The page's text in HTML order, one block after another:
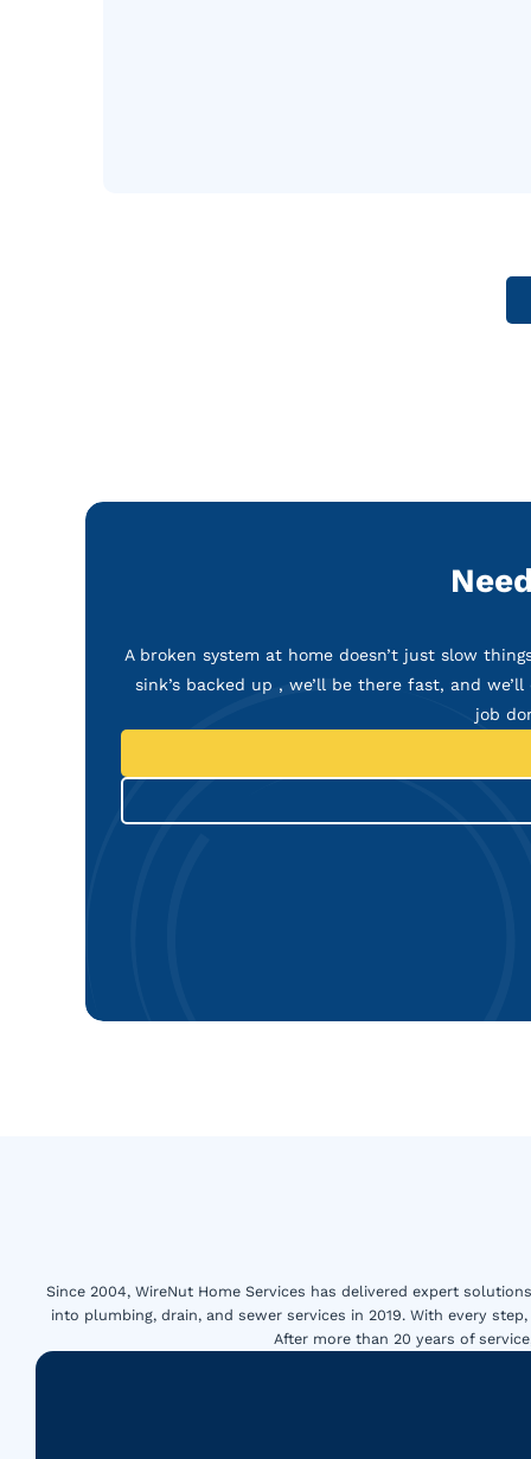
A broken system at home doesn’t just slow
sink’s backed up , we’ll be there fast, and
job
Since 2004, WireNut Home Services has delivered expert
into plumbing, drain, and sewer services in 2019. With every
After more than 20 years of